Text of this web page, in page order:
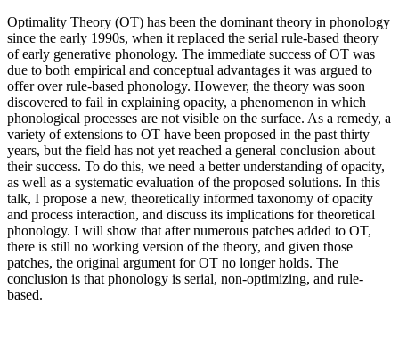
Optimality Theory (OT) has been the dominant theory in phonology
since the early 1990s, when it replaced the serial rule-based theory
of early generative phonology. The immediate success of OT was
due to both empirical and conceptual advantages it was argued to
offer over rule-based phonology. However, the theory was soon
discovered to fail in explaining opacity, a phenomenon in which
phonological processes are not visible on the surface. As a remedy, a
variety of extensions to OT have been proposed in the past thirty
years, but the field has not yet reached a general conclusion about
their success. To do this, we need a better understanding of opacity,
as well as a systematic evaluation of the proposed solutions. In this
talk, I propose a new, theoretically informed taxonomy of opacity
and process interaction, and discuss its implications for theoretical
phonology. I will show that after numerous patches added to OT,
there is still no working version of the theory, and given those
patches, the original argument for OT no longer holds. The
conclusion is that phonology is serial, non-optimizing, and rule-
based.